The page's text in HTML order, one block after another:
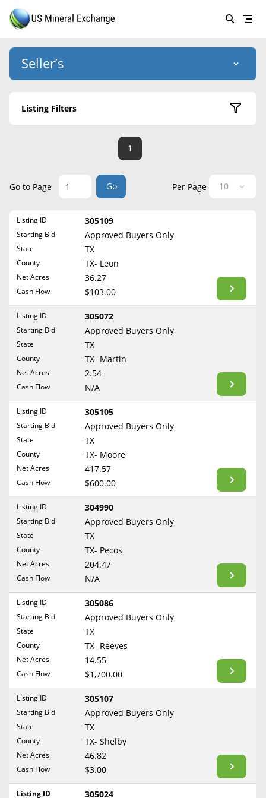
LISTINGS
EDUCATION
BLOG
CONTACT
Create account
Help
Free consultation
Seller’s
US Mineral Exchange
Success Stories
List Mineral Rights
What to Expect
Required Documents
Cost to List
Popular Content
Sell Mineral Rights
Mineral Rights Value
Calculate Value
Market Value
Mineral Rights Buyers
Mineral Rights Appraisal
Mineral Rights Broker
Should you Sell Mineral Rights
Never Sell Mineral Rights
10 Helpful Tips
Mineral Interest Types Explained
Common Mistakes
Mineral Rights & Taxes
Medicaid & Mineral Rights
Common Q&A
Create Account
Blog
Listing Filters
Arkansas
Connecticut
Florida
Georgia
Idaho
Kansas
Maryland
Massachusetts
Minnesota
Mississippi
Montana
Nebraska
Nevada
New Hampshire
New Jersey
New Mexico
County
TX- Andrews
TX- Angelina
TX- Aransas
TX- Archer
TX- Atascosa
TX- Austin
TX- Bandera
TX- Bastrop
TX- Bee
TX- Bexar
TX- Bosque
TX- Brazoria
TX- Briscoe
TX- Brooks
TX- Burleson
TX- Caldwell
TX- Calhoun
Show Listings
1
Go to Page Go Per Page
Listing ID 305109
Starting Bid Approved Buyers Only
State TX
County TX- Leon
Net Acres 36.27
Cash Flow $103.00
Listing ID 305072
Starting Bid Approved Buyers Only
State TX
County TX- Martin
Net Acres 2.54
Cash Flow N/A
Listing ID 305105
Starting Bid Approved Buyers Only
State TX
County TX- Moore
Net Acres 417.57
Cash Flow $600.00
Listing ID 304990
Starting Bid Approved Buyers Only
State TX
County TX- Pecos
Net Acres 204.47
Cash Flow N/A
Listing ID 305086
Starting Bid Approved Buyers Only
State TX
County TX- Reeves
Net Acres 14.55
Cash Flow $1,700.00
Listing ID 305107
Starting Bid Approved Buyers Only
State TX
County TX- Shelby
Net Acres 46.82
Cash Flow $3.00
Listing ID 305024